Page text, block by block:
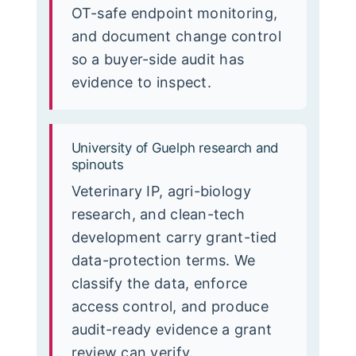
OT-safe endpoint monitoring,
and document change control
so a buyer-side audit has
evidence to inspect.
University of Guelph research and
spinouts
Veterinary IP, agri-biology
research, and clean-tech
development carry grant-tied
data-protection terms. We
classify the data, enforce
access control, and produce
audit-ready evidence a grant